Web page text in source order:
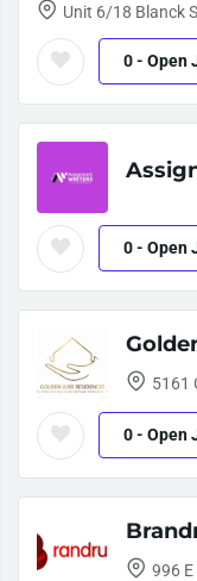
Unit 6/18 Blanck
0- Open
0- Open
5161
0- Open
996 E